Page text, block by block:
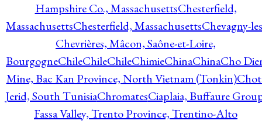
Hampshire Co., MassachusettsChesterfield,
MassachusettsChesterfield, MassachusettsChevagny-
Chevrières, Mâcon, Saône-et-Loire,
BourgogneChileChileChileChimieChinaChinaCho
Mine, Bac Kan Province, North Vietnam (Tonkin)
Jerid, South TunisiaChromatesCiaplaia, Buffaure
Fassa Valley, Trento Province, Trentino-Alto